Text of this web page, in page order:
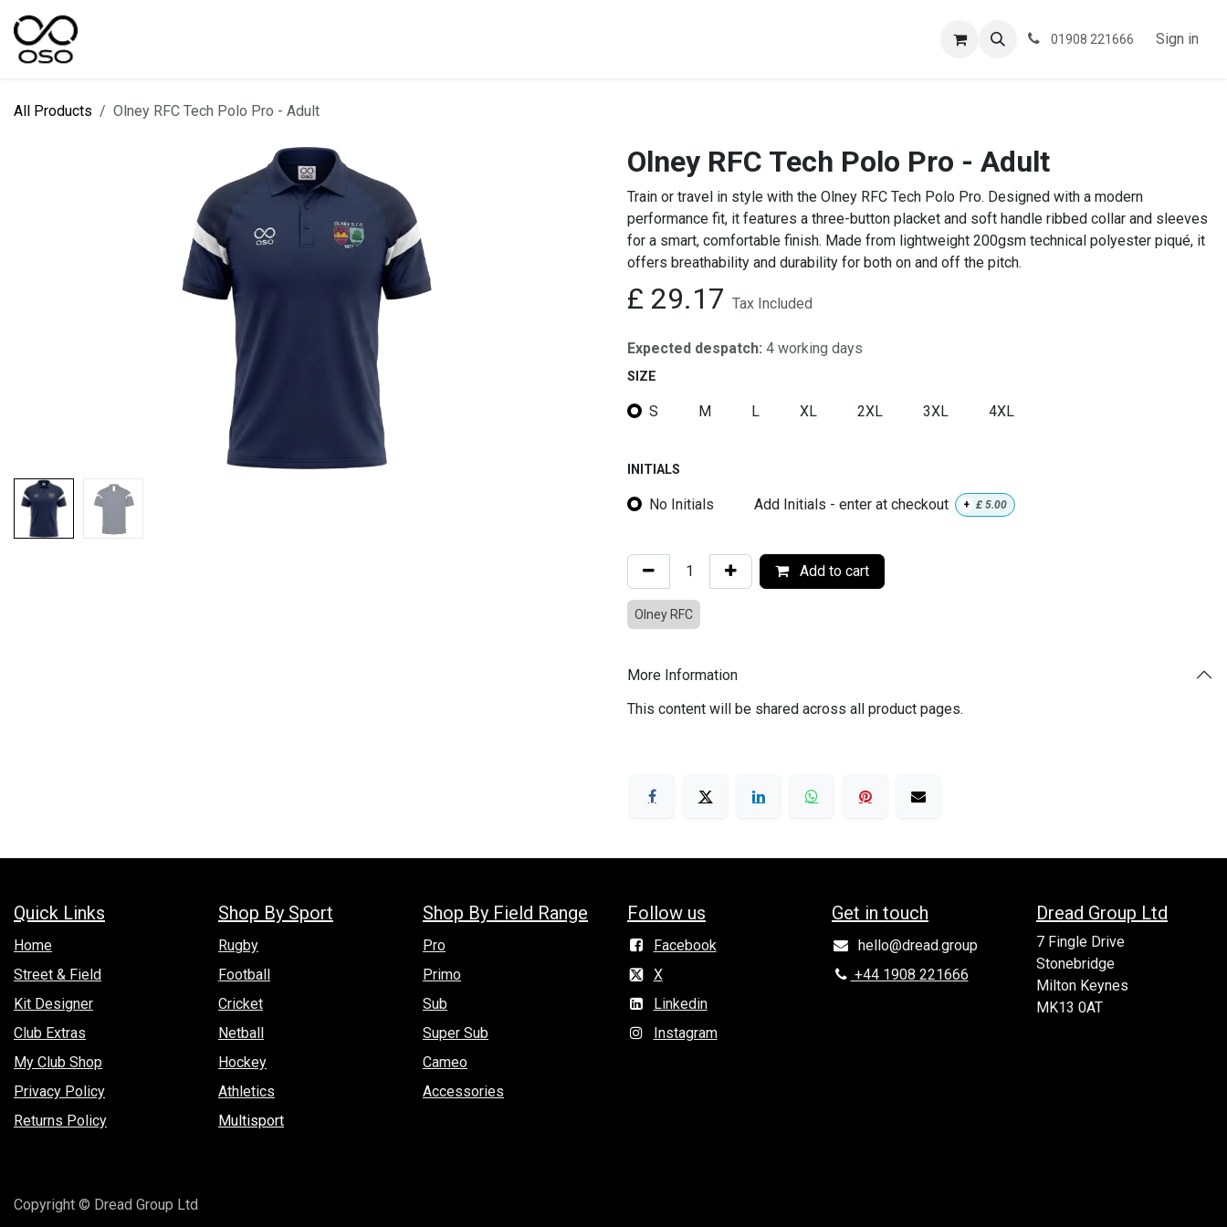
TESTIMONIALS BLOG01908 221666 Sign in
All Products Olney RFC Tech Polo Pro - Adult
Olney RFC Tech Polo Pro - Adult
Train or travel in style with the Olney RFC Tech Polo Pro. Designed with a modern
performance fit, it features a three-button placket and soft handle ribbed collar and sleeves
for a smart, comfortable finish. Made from lightweight 200gsm technical polyester piqué, it
offers breathability and durability for both on and off the pitch.
£ 29.17 Tax Included
Expected despatch: 4 working days
SIZE
S M L XL 2XL 3XL 4XL
INITIALS
No Initials Add Initials - enter at checkout + £ 5.00
Add to cart
Olney RFC
More Information
This content will be shared across all product pages.
Quick Links
Hom​e
Street & Field
Kit Designer
Club Extras
My Club Shop
Privacy Policy
Returns Policy
Shop By Sport
Rugby
Football
Cricket
Netball
Hockey
Athletics
Multisport
Shop By Field Range
Pro
Primo
Sub
Super Sub
Cameo
Accessories
Follow us
Facebook
X
Linkedin
Instagram
Get in to​uch
hello@dread.group
+44 1908 221666
Dread Group Ltd
7 Fingle Drive
Stonebridge
Milton Keynes
MK13 0AT
Copyright © Dread Group Ltd